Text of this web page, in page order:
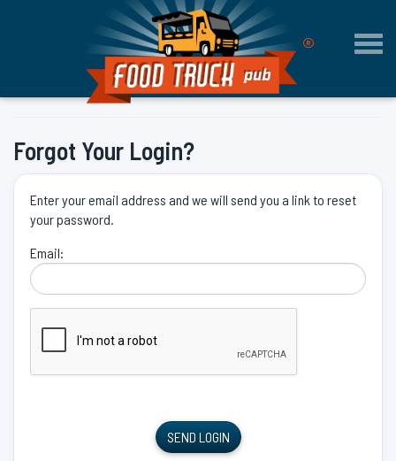
®
Forgot Your Login?
Enter your email address and we will send you a link to reset
your password.
Email:
SEND LOGIN